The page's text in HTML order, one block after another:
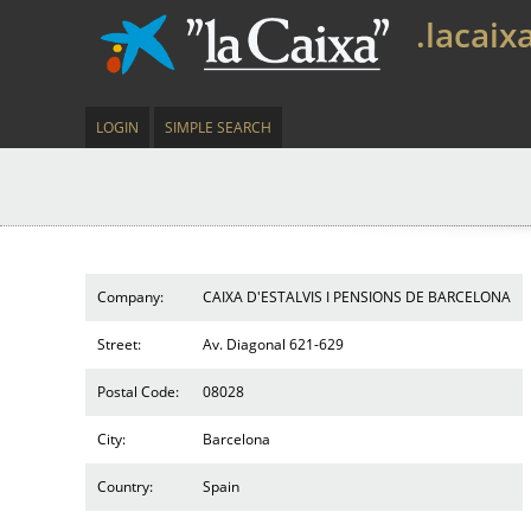
LOGIN SIMPLE SEARCH
Company: CAIXA D'ESTALVIS I PENSIONS DE BARCELONA
Street: Av. Diagonal 621-629
Postal Code: 08028
City: Barcelona
Country: Spain